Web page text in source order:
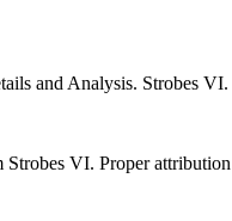
and Analysis. Strobes
Strobes VI. Proper